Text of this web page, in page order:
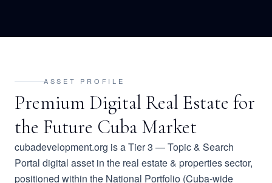
ASSET PROFILE
Premium Digital Real Estate for
the Future Cuba Market
cubadevelopment.org is a Tier 3 — Topic & Search
Portal digital asset in the real estate & properties sector,
positioned within the National Portfolio (Cuba-wide